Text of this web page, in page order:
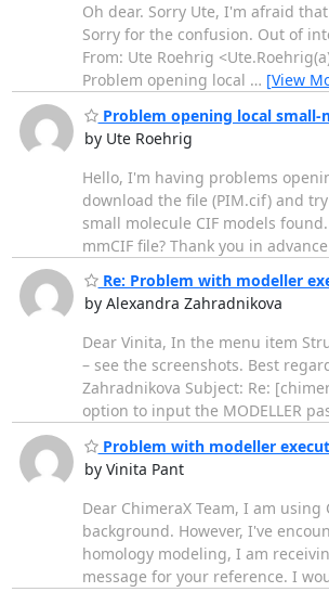
Oh dear. Sorry Ute, I'm afraid
Sorry for the confusion. Out of
From: Ute Roehrig
Problem opening local … [View
Problem opening local small-
by Ute Roehrig
Hello, I'm having problems
download the file (PIM.cif) and
small molecule CIF models
mmCIF file? Thank you in
Re: Problem with modeller
by Alexandra Zahradnikova
Dear Vinita, In the menu item
– see the screenshots. Best
Zahradnikova Subject: Re:
option to input the MODELLER
Problem with modeller
by Vinita Pant
Dear ChimeraX Team, I am
background. However, I've
homology modeling, I am
message for your reference. I